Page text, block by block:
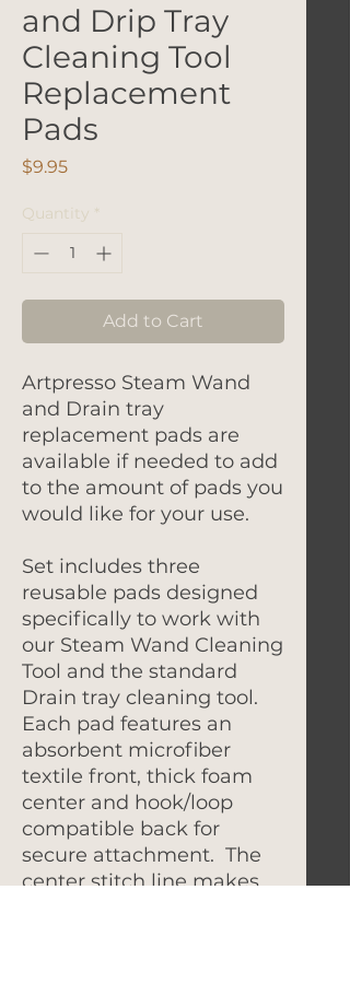
and Drip Tray
Cleaning Tool
Replacement
Pads
$9.95Price
Quantity *
Add to Cart
Artpresso Steam Wand
and Drain tray
replacement pads are
available if needed to add
to the amount of pads you
would like for your use.
Set includes three
reusable pads designed
specifically to work with
our Steam Wand Cleaning
Tool and the standard
Drain tray cleaning tool.
Each pad features an
absorbent microfiber
textile front, thick foam
center and hook/loop
compatible back for
secure attachment. The
center stitch line makes